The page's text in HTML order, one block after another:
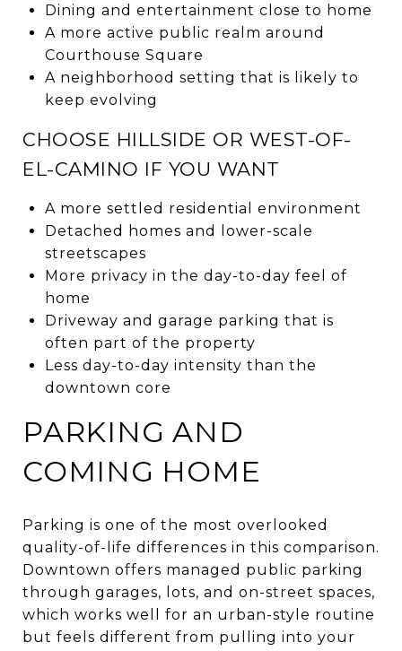
Dining and entertainment close to home
A more active public realm around
Courthouse Square
A neighborhood setting that is likely to
keep evolving
CHOOSE HILLSIDE OR WEST-OF-
EL-CAMINO IF YOU WANT
A more settled residential environment
Detached homes and lower-scale
streetscapes
More privacy in the day-to-day feel of
home
Driveway and garage parking that is
often part of the property
Less day-to-day intensity than the
downtown core
PARKING AND
COMING HOME
Parking is one of the most overlooked
quality-of-life differences in this comparison.
Downtown offers managed public parking
through garages, lots, and on-street spaces,
which works well for an urban-style routine
but feels different from pulling into your